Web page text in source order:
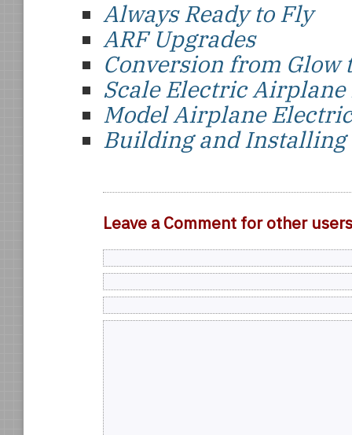
Always Ready to Fly
ARF Upgrades
Conversion from Glow
Scale Electric Airplane
Model Airplane
Building and Installing
Leave a Comment for other users